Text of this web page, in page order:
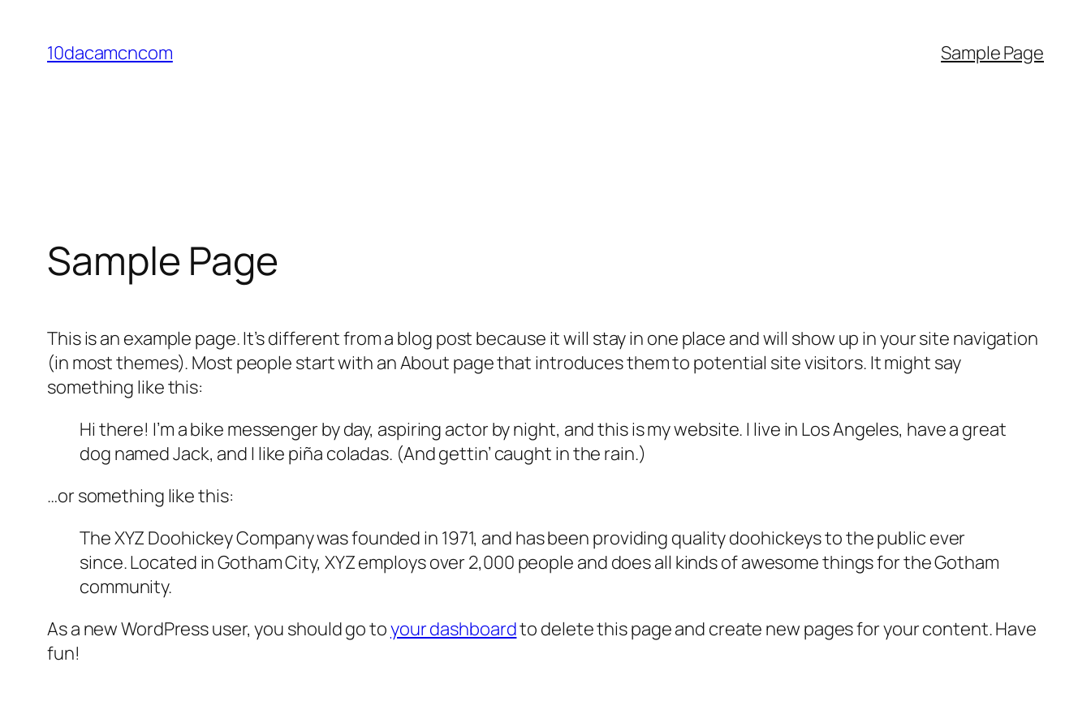
content
10dacamcncom Sample Page
Sample Page
This is an example page. It’s different from a blog post because it will stay in one place and will show up in your site navigation
(in most themes). Most people start with an About page that introduces them to potential site visitors. It might say
something like this:
Hi there! I’m a bike messenger by day, aspiring actor by night, and this is my website. I live in Los Angeles, have a great
dog named Jack, and I like piña coladas. (And gettin’ caught in the rain.)
…or something like this:
The XYZ Doohickey Company was founded in 1971, and has been providing quality doohickeys to the public ever
since. Located in Gotham City, XYZ employs over 2,000 people and does all kinds of awesome things for the Gotham
community.
As a new WordPress user, you should go toyour dashboardto delete this page and create new pages for your content. Have
fun!